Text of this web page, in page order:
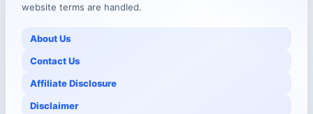
website terms are handled.
About Us
Contact Us
Affiliate Disclosure
Disclaimer